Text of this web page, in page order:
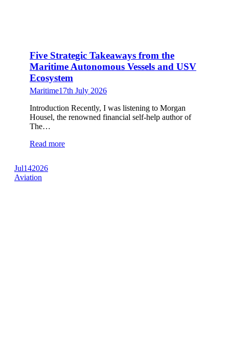
Five Strategic Takeaways from the
Maritime Autonomous Vessels and USV
Ecosystem
Maritime17th July 2026
Introduction Recently, I was listening to Morgan
Housel, the renowned financial self-help author of
The…
Read more
Jul142026
Aviation